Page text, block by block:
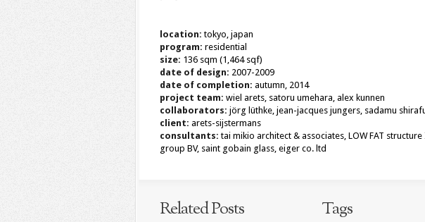
location: tokyo, japan
program: residential
size: 136 sqm (1,464 sqf)
date of design: 2007-2009
date of completion: autumn, 2014
project team: wiel arets, satoru umehara, alex kunnen
collaborators: jörg lüthke, jean-jacques jungers, sadamu
client: arets-sijstermans
consultants: tai mikio architect & associates, LOW FAT
group BV, saint gobain glass, eiger co. ltd
Related Posts Tags